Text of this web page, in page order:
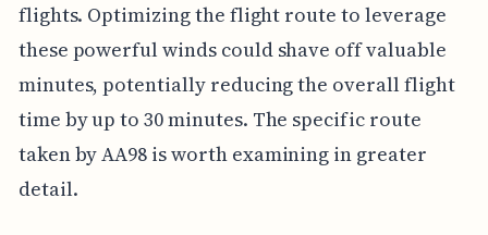
flights. Optimizing the flight route to leverage
these powerful winds could shave off valuable
minutes, potentially reducing the overall flight
time by up to 30 minutes. The specific route
taken by AA98 is worth examining in greater
detail.